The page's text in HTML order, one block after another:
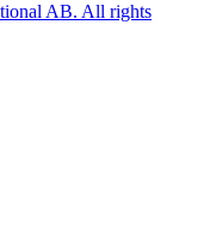
AB. All rights